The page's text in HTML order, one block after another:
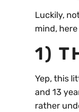
Luckily,
mind,
1)
Yep, this
and 13
rather